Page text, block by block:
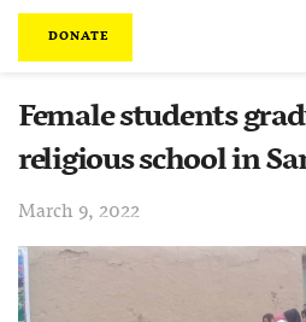
DONATE
Female students
religious school in
March 9, 2022